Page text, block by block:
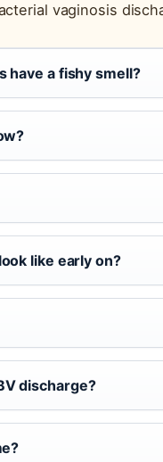
vaginosis
have a fishy smell?
like early on?
discharge?